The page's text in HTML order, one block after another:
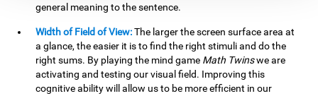
general meaning to the sentence.
Width of Field of View:The larger the screen surface area at
a glance, the easier it is to find the right stimuli and do the
right sums. By playing the mind game Math Twinswe are
activating and testing our visual field. Improving this
cognitive ability will allow us to be more efficient in our